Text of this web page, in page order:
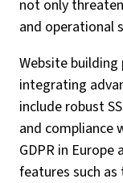
not only
and operational
Website
integrating
include robust
and compliance
GDPR in Europe
features such